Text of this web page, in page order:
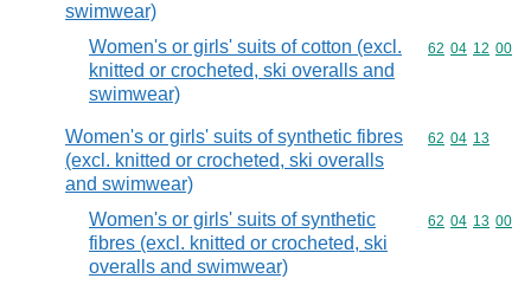
swimwear)
Women's or girls' suits of cotton (excl.
knitted or crocheted, ski overalls and
swimwear)
Commodity
62 04 12 00
Women's or girls' suits of synthetic fibres
(excl. knitted or crocheted, ski overalls
and swimwear)
Commodity
62 04 13
Women's or girls' suits of synthetic
fibres (excl. knitted or crocheted, ski
overalls and swimwear)
Commodity
62 04 13 00